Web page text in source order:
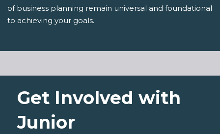
of business planning remain universal and foundational
to achieving your goals.
Get Involved with
Junior